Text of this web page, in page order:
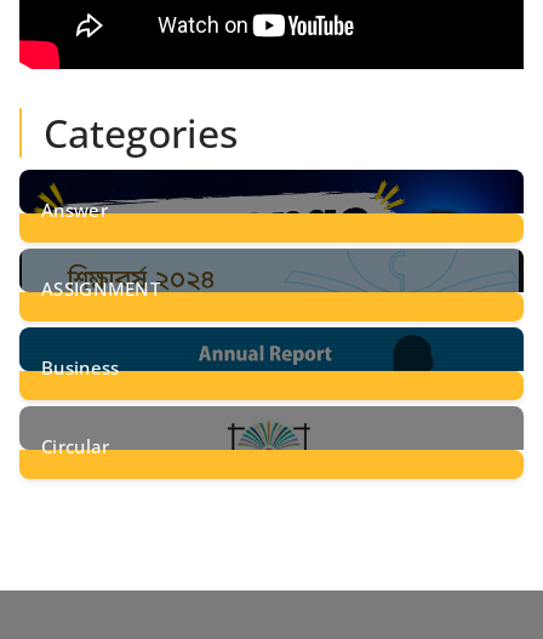
Categories
Answer
28Posts
ASSIGNMENT
24Posts
Business
8Posts
Circular